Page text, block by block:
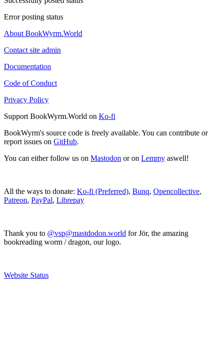
Error posting status
About BookWyrm.World
Contact site admin
Documentation
Code of Conduct
Privacy Policy
Support BookWyrm.World on Ko-fi
BookWyrm's source code is freely available. You can contribute or
report issues on GitHub.
You can either follow us on Mastodon or on Lemmy aswell!
All the ways to donate: Ko-fi (Preferred), Bunq, Opencollective,
Patreon, PayPal, Librepay
Thank you to @vsp@mastdodon.world for Jör, the amazing
bookreading worm / dragon, our logo.
Website Status